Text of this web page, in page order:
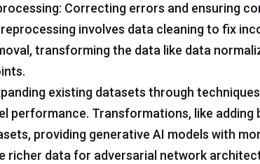
Correcting errors and ensuring
involves data cleaning to fix
transforming the data like data
existing datasets through
performance. Transformations, like
providing generative AI models with
richer data for adversarial network